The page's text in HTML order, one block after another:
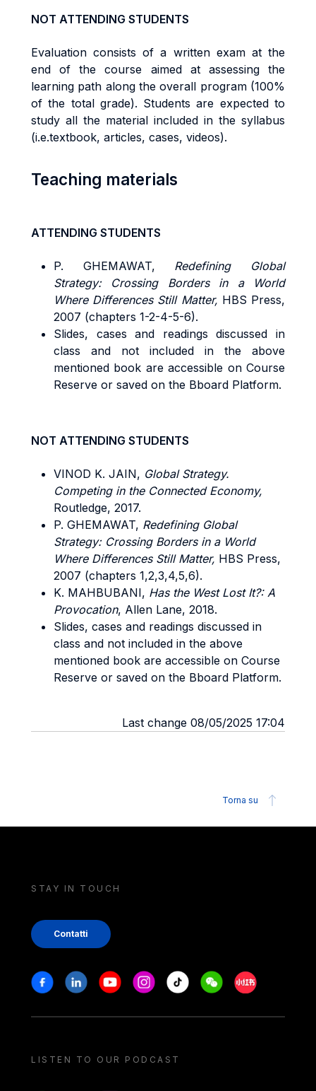
NOT ATTENDING STUDENTS
Evaluation consists of a written exam at the
end of the course aimed at assessing the
learning path along the overall program (100%
of the total grade). Students are expected to
study all the material included in the syllabus
(i.e.textbook, articles, cases, videos).
Teaching materials
ATTENDING STUDENTS
P. GHEMAWAT, Redefining Global
Strategy: Crossing Borders in a World
Where Differences Still Matter, HBS Press,
2007 (chapters 1-2-4-5-6).
Slides, cases and readings discussed in
class and not included in the above
mentioned book are accessible on Course
Reserve or saved on the Bboard Platform.
NOT ATTENDING STUDENTS
VINOD K. JAIN, Global Strategy.
Competing in the Connected Economy,
Routledge, 2017.
P. GHEMAWAT, Redefining Global
Strategy: Crossing Borders in a World
Where Differences Still Matter, HBS Press,
2007 (chapters 1,2,3,4,5,6).
K. MAHBUBANI, Has the West Lost It?: A
Provocation, Allen Lane, 2018.
Slides, cases and readings discussed in
class and not included in the above
mentioned book are accessible on Course
Reserve or saved on the Bboard Platform.
Last change 08/05/2025 17:04
Torna su
STAY IN TOUCH
Contatti
Stay in touch
FacebookLinkedinYoutubeInstagram
Tiktok WeechatXiaohongshu/
LISTEN TO OUR PODCAST